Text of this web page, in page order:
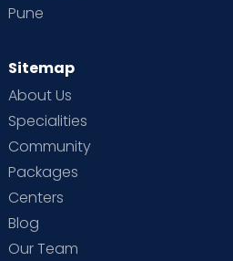
Pune
Sitemap
About Us
Specialities
Community
Packages
Centers
Blog
Our Team